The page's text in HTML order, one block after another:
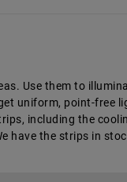
Use them to
uniform, point-free
including the
have the strips in